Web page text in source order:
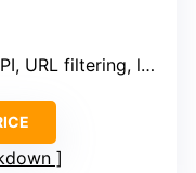
logging, reporting